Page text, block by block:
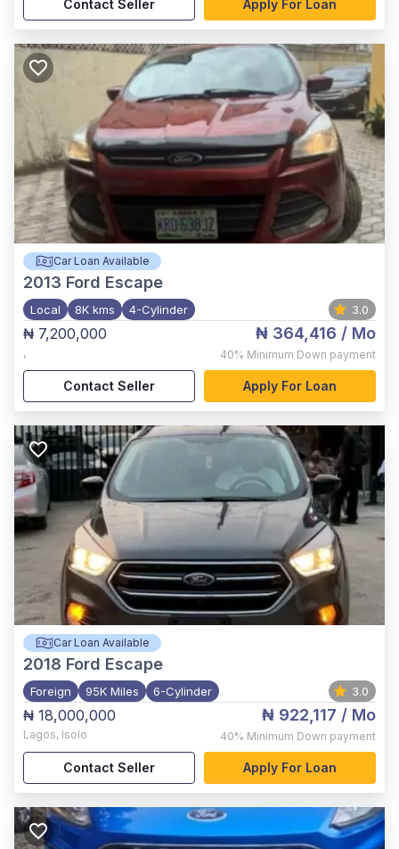
Contact Seller Apply For Loan
Car Loan Available
2013 Ford Escape
Local 8K kms 4-Cylinder 3.0
₦ 7,200,000
,
₦ 364,416 / Mo
40% Minimum Down payment
Contact Seller Apply For Loan
Car Loan Available
2018 Ford Escape
Foreign 95K Miles 6-Cylinder 3.0
₦ 18,000,000
Lagos, Isolo
₦ 922,117 / Mo
40% Minimum Down payment
Contact Seller Apply For Loan